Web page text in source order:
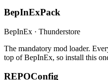
BepInExPack
BepInEx · Thunderstore
The mandatory mod loader.
top of BepInEx, so install this
REPOConfig